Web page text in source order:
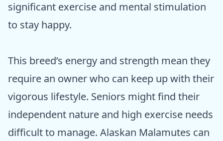
significant exercise and mental stimulation
to stay happy.
This breed’s energy and strength mean they
require an owner who can keep up with their
vigorous lifestyle. Seniors might find their
independent nature and high exercise needs
difficult to manage. Alaskan Malamutes can